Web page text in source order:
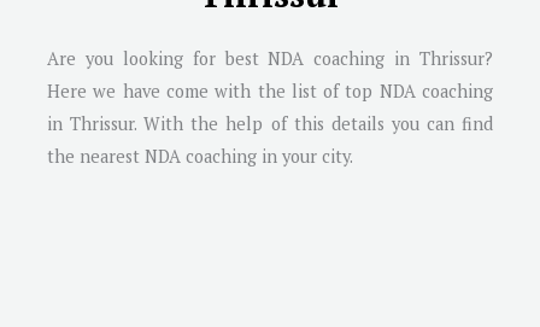
Are you looking for best NDA coaching in Thrissur?
Here we have come with the list of top NDA coaching
in Thrissur. With the help of this details you can find
the nearest NDA coaching in your city.